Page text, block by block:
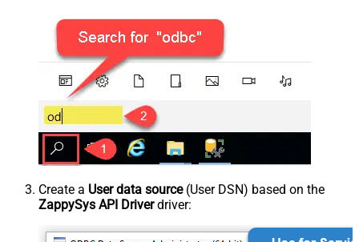
Create a User data source(User DSN) based on the
ZappySys API Driverdriver: